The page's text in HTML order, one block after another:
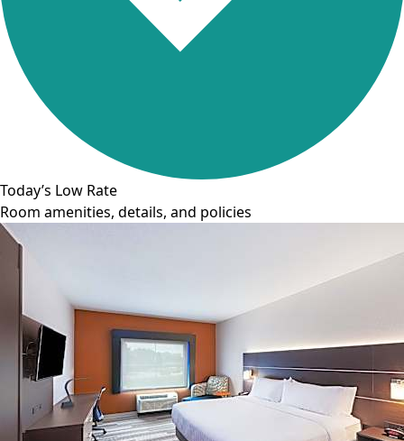
Today’s Low Rate
Room amenities, details, and policies